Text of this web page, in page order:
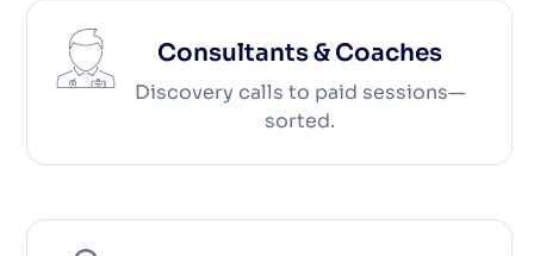
Consultants & Coaches
Discovery calls to paid sessions—
sorted.